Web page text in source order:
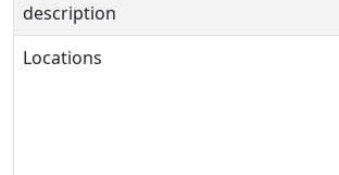
description
Locations